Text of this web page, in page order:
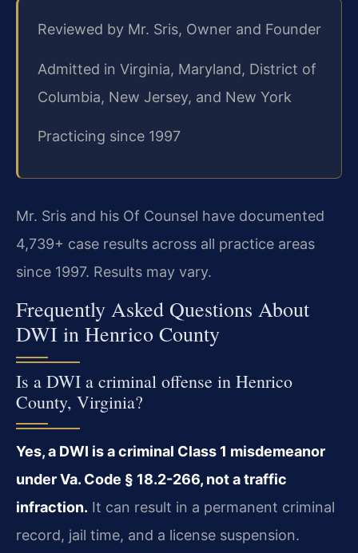
Reviewed by Mr. Sris, Owner and Founder
Admitted in Virginia, Maryland, District of
Columbia, New Jersey, and New York
Practicing since 1997
Mr. Sris and his Of Counsel have documented
4,739+ case results across all practice areas
since 1997. Results may vary.
Frequently Asked Questions About
DWI in Henrico County
Is a DWI a criminal offense in Henrico
County, Virginia?
Yes, a DWI is a criminal Class 1 misdemeanor
under Va. Code § 18.2-266, not a traffic
infraction. It can result in a permanent criminal
record, jail time, and a license suspension.